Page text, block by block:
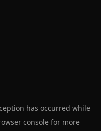
has occurred while
console for more